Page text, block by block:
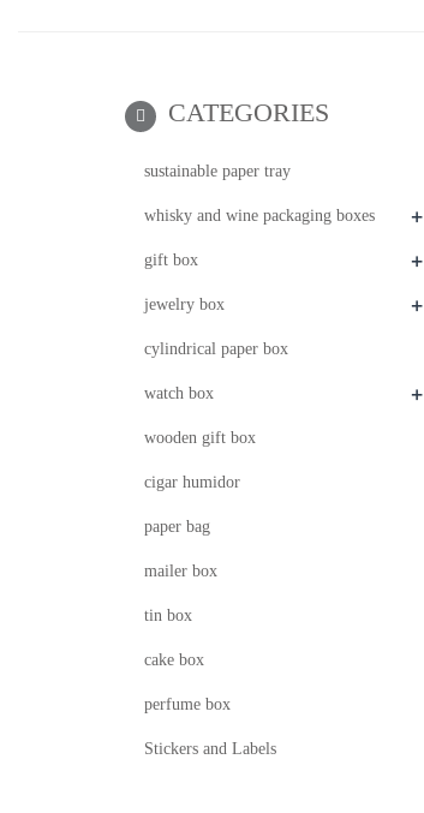
CATEGORIES
sustainable paper tray
whisky and wine packaging boxes +
gift box +
jewelry box +
cylindrical paper box
watch box +
wooden gift box
cigar humidor
paper bag
mailer box
tin box
cake box
perfume box
Stickers and Labels